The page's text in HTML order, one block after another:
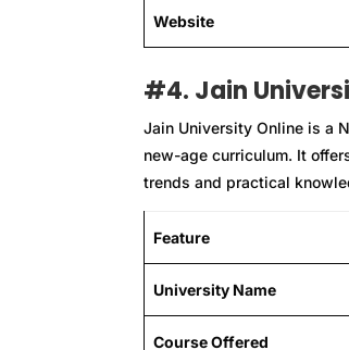
Website
#4. Jain
Jain University Online is a
new-age curriculum. It
trends and practical
Feature
University Name
Course Offered